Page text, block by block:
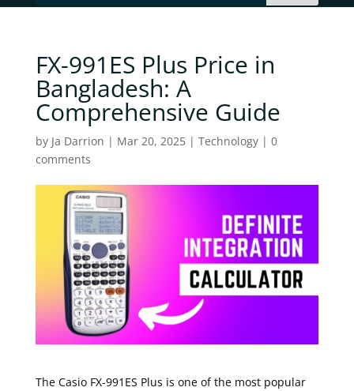
FX-991ES Plus Price in
Bangladesh: A
Comprehensive Guide
by Ja Darrion | Mar 20, 2025| Technology| 0
comments
The Casio FX-991ES Plus is one of the most popular